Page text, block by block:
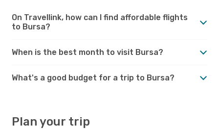
On Travellink, how can I find affordable flights
to Bursa?
When is the best month to visit Bursa?
What's a good budget for a trip to Bursa?
Plan your trip